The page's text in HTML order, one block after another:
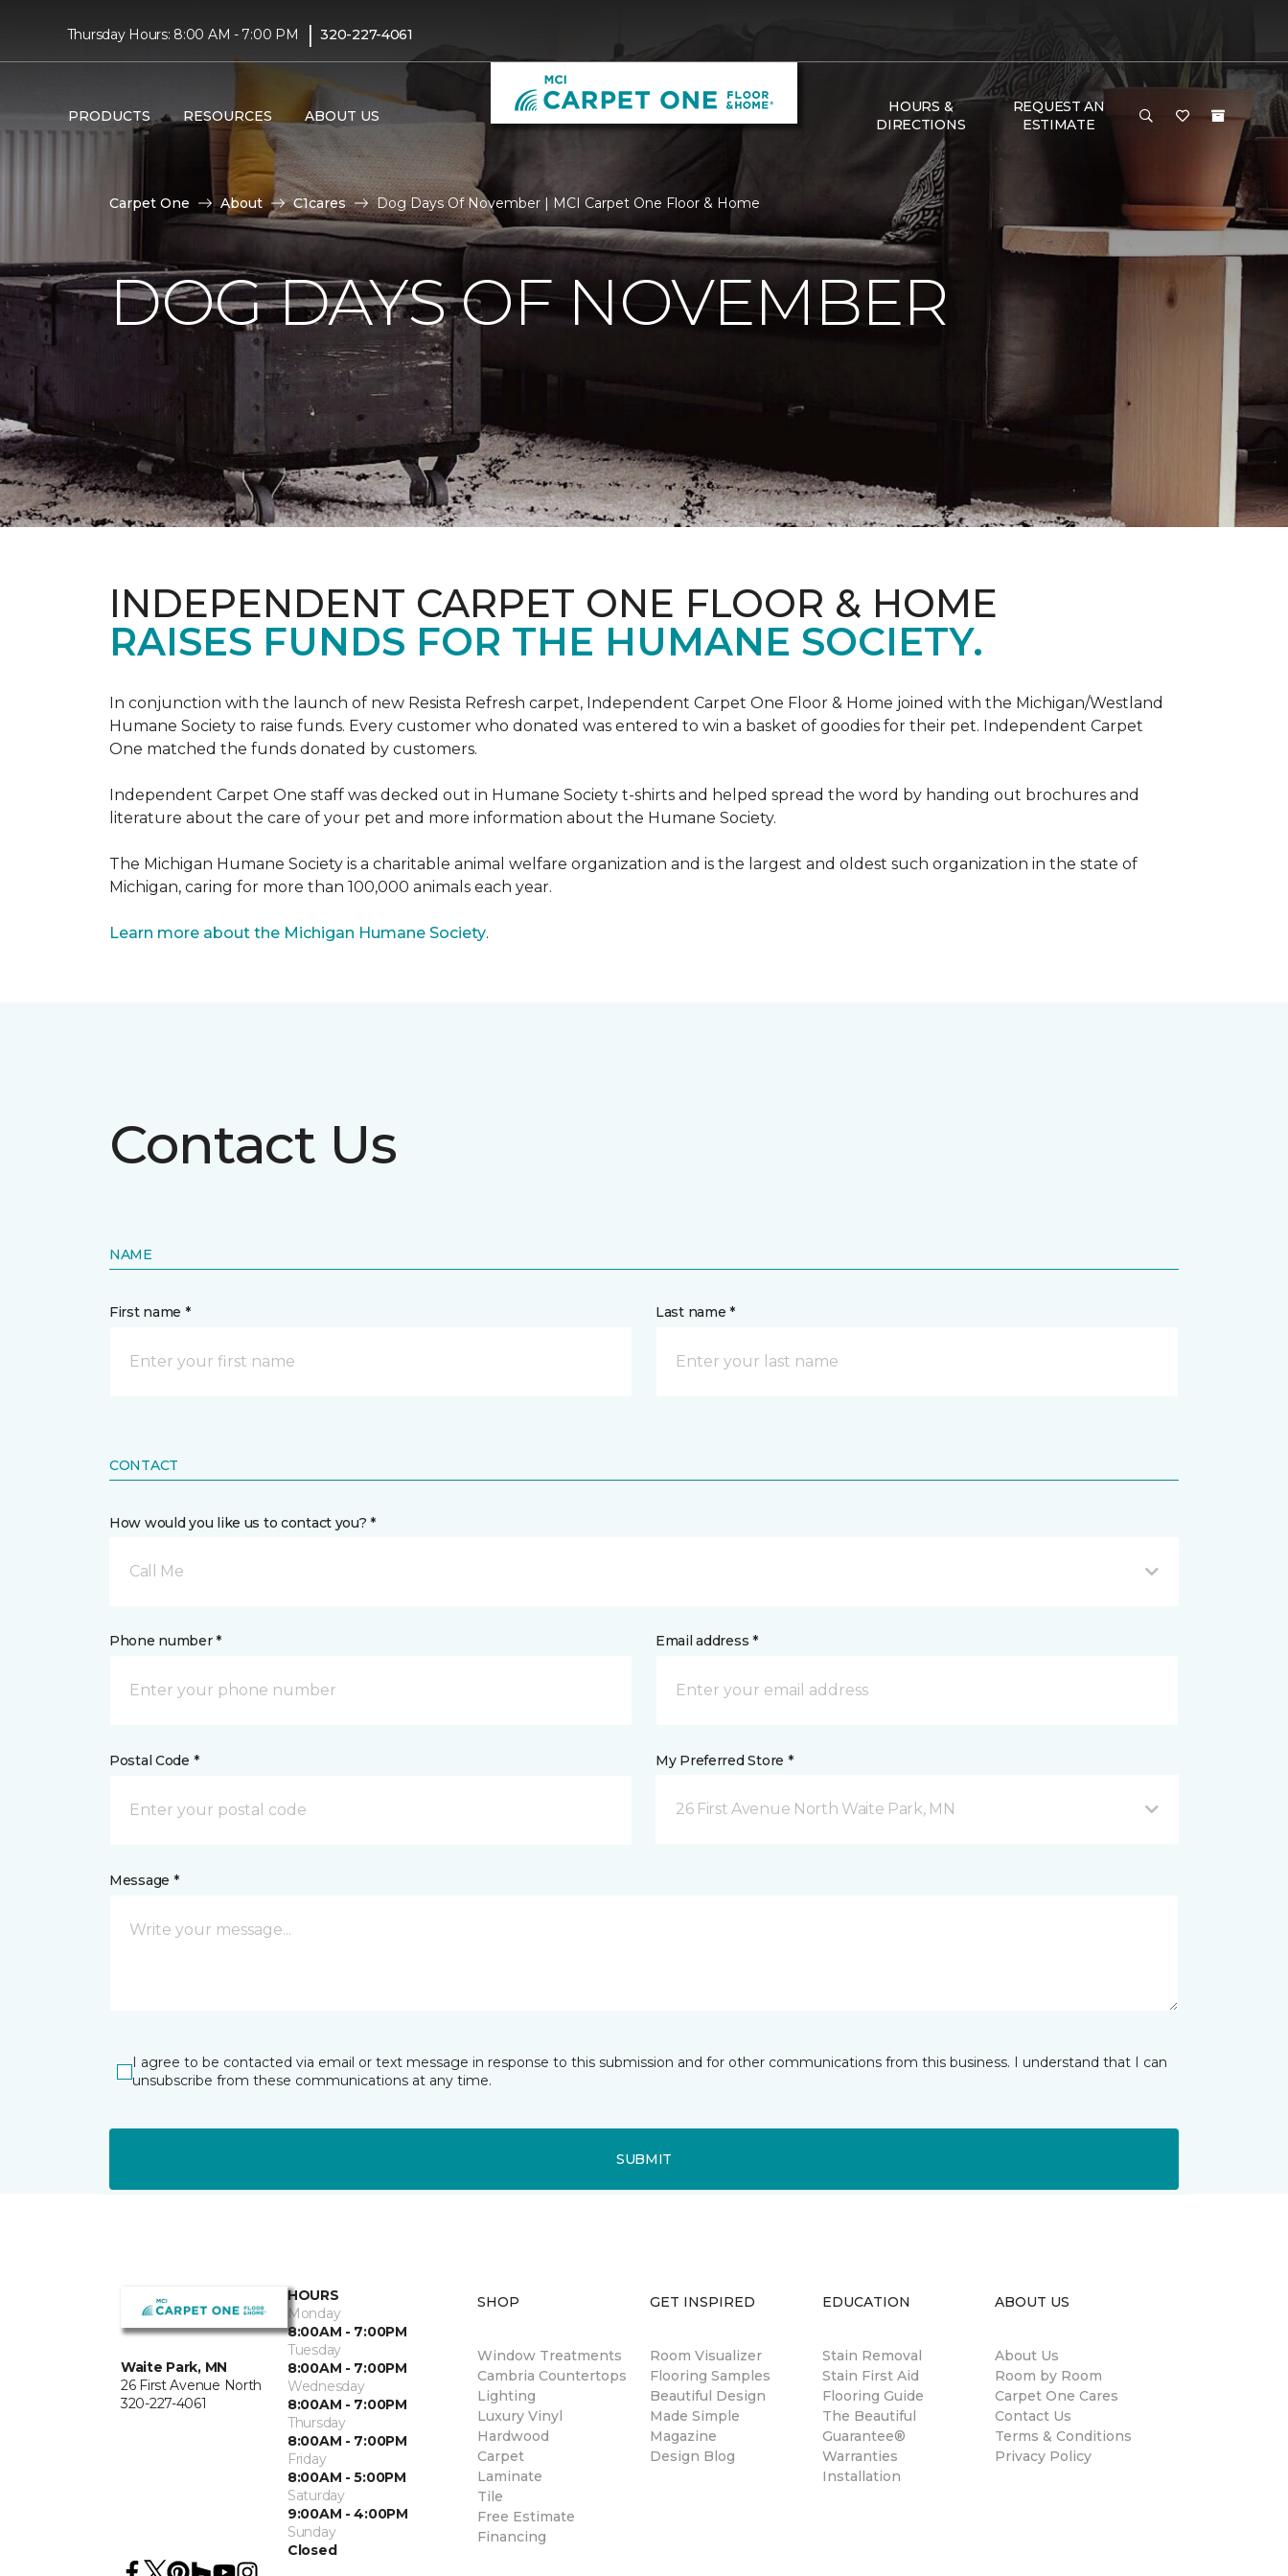
Thursday Hours: 8:00 AM - 7:00 PM | 320-227-4061
PRODUCTS RESOURCES ABOUT US
HOURS &
DIRECTIONS
REQUEST AN
ESTIMATE
Carpet One About C1cares Dog Days Of November | MCI Carpet One Floor & Home
DOG DAYS OF NOVEMBER
INDEPENDENT CARPET ONE FLOOR & HOME
RAISES FUNDS FOR THE HUMANE SOCIETY.
In conjunction with the launch of new Resista Refresh carpet, Independent Carpet One Floor & Home joined with the Michigan/Westland
Humane Society to raise funds. Every customer who donated was entered to win a basket of goodies for their pet. Independent Carpet
One matched the funds donated by customers.
Independent Carpet One staff was decked out in Humane Society t-shirts and helped spread the word by handing out brochures and
literature about the care of your pet and more information about the Humane Society.
The Michigan Humane Society is a charitable animal welfare organization and is the largest and oldest such organization in the state of
Michigan, caring for more than 100,000 animals each year.
Learn more about the Michigan Humane Society.
Contact Us
NAME
First name * Last name *
CONTACT
How would you like us to contact you? *
Call Me
Phone number * Email address *
Postal Code * My Preferred Store *
26 First Avenue North Waite Park, MN
Message *
I agree to be contacted via email or text message in response to this submission and for other communications from this business. I understand that I can
unsubscribe from these communications at any time.
SUBMIT
Waite Park, MN
26 First Avenue North
320-227-4061
HOURS
Monday
8:00AM - 7:00PM
Tuesday
8:00AM - 7:00PM
Wednesday
8:00AM - 7:00PM
Thursday
8:00AM - 7:00PM
Friday
8:00AM - 5:00PM
Saturday
9:00AM - 4:00PM
Sunday
Closed
SHOP
Window Treatments
Cambria Countertops
Lighting
Luxury Vinyl
Hardwood
Carpet
Laminate
Tile
Free Estimate
Financing
GET INSPIRED
Room Visualizer
Flooring Samples
Beautiful Design
Made Simple
Magazine
Design Blog
EDUCATION
Stain Removal
Stain First Aid
Flooring Guide
The Beautiful
Guarantee®
Warranties
Installation
ABOUT US
About Us
Room by Room
Carpet One Cares
Contact Us
Terms & Conditions
Privacy Policy